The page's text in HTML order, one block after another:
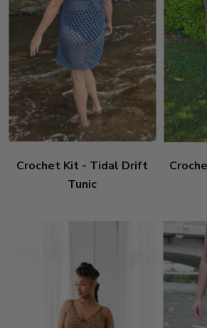
Crochet Kit - Tidal Drift
Tunic